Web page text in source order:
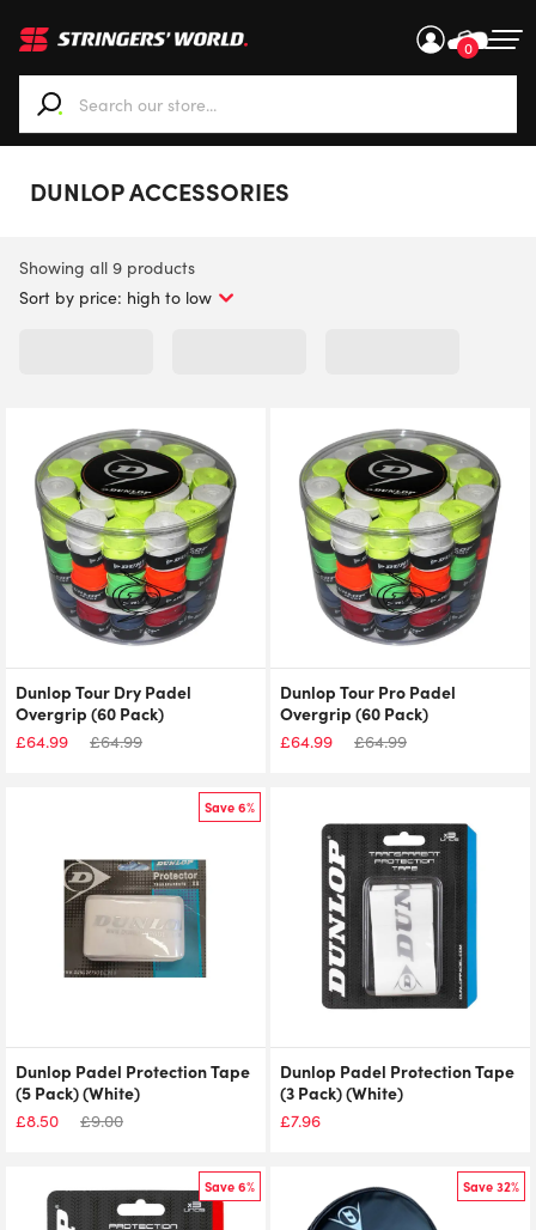
0
When autocomplete results are available use up and
DUNLOP ACCESSORIES
Showing all 9 productsSorted
price:
Dunlop Tour Dry Padel
Overgrip (60 Pack)
£64.99 £64.99
Dunlop Tour Pro Padel
Overgrip (60 Pack)
£64.99 £64.99
Save 6%
Dunlop Padel Protection Tape
(5 Pack) (White)
£8.50 £9.00
Dunlop Padel Protection Tape
(3 Pack) (White)
£7.96
Save 6% Save 32%